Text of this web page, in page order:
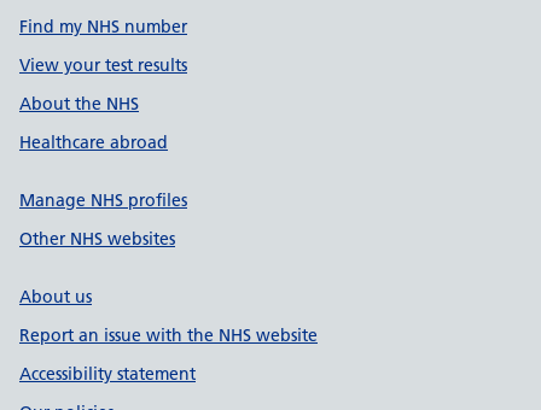
Find my NHS number
View your test results
About the NHS
Healthcare abroad
Manage NHS profiles
Other NHS websites
About us
Report an issue with the NHS website
Accessibility statement